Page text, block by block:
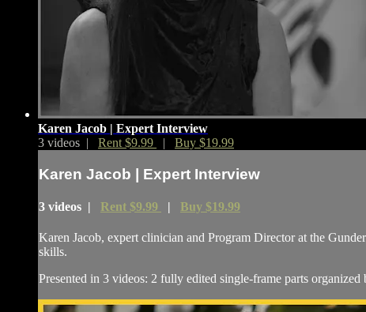
Karen Jacob | Expert Interview
3 videos | Rent $9.99 | Buy $19.99
Karen Jacob | Expert Interview
3 videos | Rent $9.99 | Buy $19.99
Karen Jacob, expert clinician and Program Director at the
skills.
Presented in 3 videos: 2 fully edited single-frame parts